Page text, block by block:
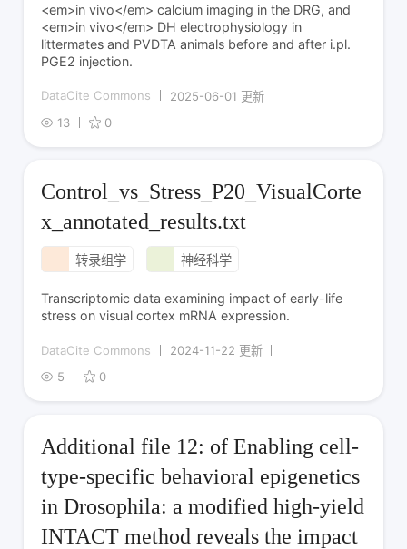
<em>in vivo</em> calcium imaging in the DRG, and
<em>in vivo</em> DH electrophysiology in
littermates and PVDTA animals before and after i.pl.
PGE2 injection.
DataCite Commons
2025-06-01 更新
13
0
Control_vs_Stress_P20_VisualCorte
x_annotated_results.txt
转录组学 神经科学
Transcriptomic data examining impact of early-life
stress on visual cortex mRNA expression.
DataCite Commons
2024-11-22 更新
5
0
Additional file 12: of Enabling cell-
type-specific behavioral epigenetics
in Drosophila: a modified high-yield
INTACT method reveals the impact